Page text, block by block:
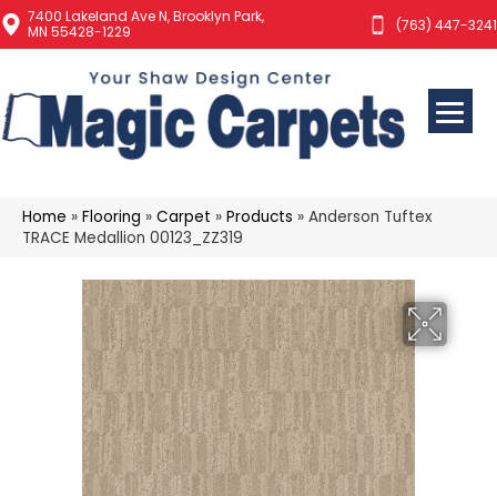
7400 Lakeland Ave N, Brooklyn Park,
MN 55428-1229
(763) 447-3241
Home » Flooring » Carpet » Products » Anderson Tuftex
TRACE Medallion 00123_ZZ319